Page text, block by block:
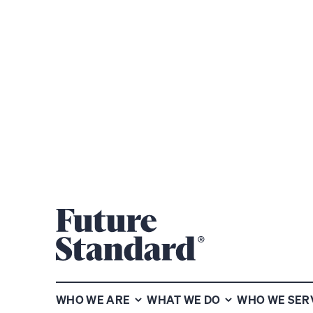
WHO WE ARE WHAT WE DO WHO WE